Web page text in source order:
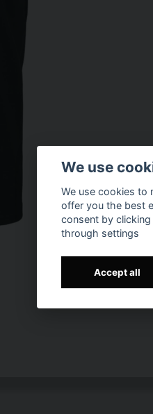
We use
We use cookies to
offer you the best
consent by
through settings
Accept all